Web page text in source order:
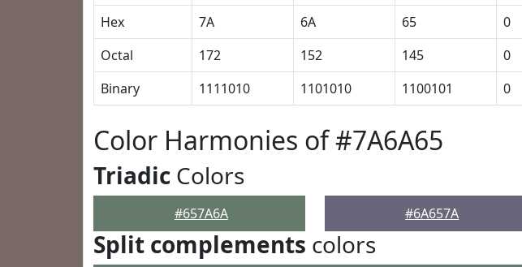
Hex
7A 6A 65 0
Octal
172 152 145 0
Binary
1111010 1101010 1100101 0
Color Harmonies of #7A6A65
Triadic Colors
#657A6A #6A657A
Split complements colors